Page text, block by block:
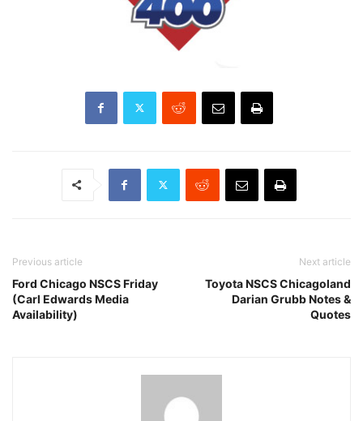
Previous article
Ford Chicago NSCS Friday
(Carl Edwards Media
Availability)
Next article
Toyota NSCS Chicagoland
Darian Grubb Notes &
Quotes